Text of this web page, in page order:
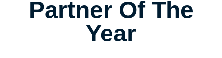
Partner Of The
Year